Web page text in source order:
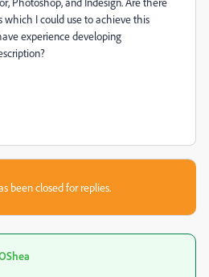
which I could use to achieve this
experience developing
been closed for replies.